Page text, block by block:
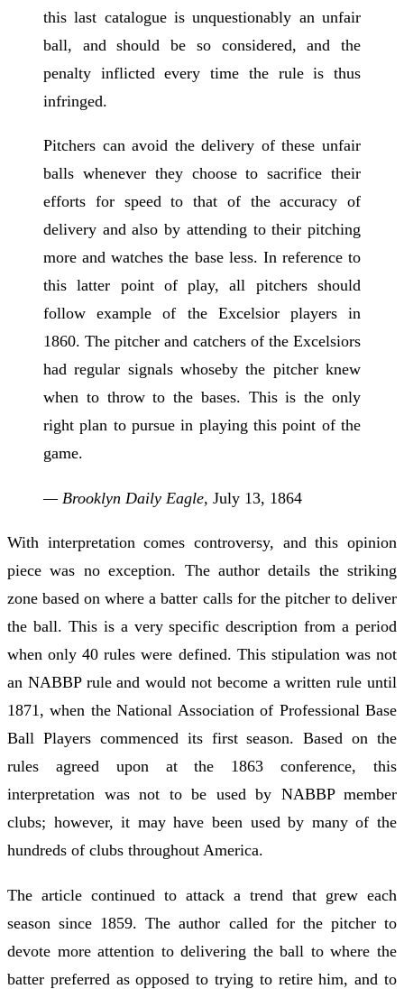
this last catalogue is unquestionably an unfair
ball, and should be so considered, and the
penalty inflicted every time the rule is thus
infringed.
Pitchers can avoid the delivery of these unfair
balls whenever they choose to sacrifice their
efforts for speed to that of the accuracy of
delivery and also by attending to their pitching
more and watches the base less. In reference to
this latter point of play, all pitchers should
follow example of the Excelsior players in
1860. The pitcher and catchers of the Excelsiors
had regular signals whoseby the pitcher knew
when to throw to the bases. This is the only
right plan to pursue in playing this point of the
game.
— Brooklyn Daily Eagle, July 13, 1864
With interpretation comes controversy, and this opinion
piece was no exception. The author details the striking
zone based on where a batter calls for the pitcher to deliver
the ball. This is a very specific description from a period
when only 40 rules were defined. This stipulation was not
an NABBP rule and would not become a written rule until
1871, when the National Association of Professional Base
Ball Players commenced its first season. Based on the
rules agreed upon at the 1863 conference, this
interpretation was not to be used by NABBP member
clubs; however, it may have been used by many of the
hundreds of clubs throughout America.
The article continued to attack a trend that grew each
season since 1859. The author called for the pitcher to
devote more attention to delivering the ball to where the
batter preferred as opposed to trying to retire him, and to